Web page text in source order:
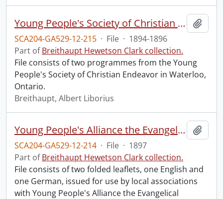
Young People's Society of Christian Endeavor.
SCA204-GA529-12-215 · File · 1894-1896
Part ofBreithaupt Hewetson Clark collection.
File consists of two programmes from the Young
People's Society of Christian Endeavor in Waterloo,
Ontario.
Breithaupt, Albert Liborius
Young People's Alliance the Evangelical Association : prayer meeting topics.
SCA204-GA529-12-214 · File · 1897
Part ofBreithaupt Hewetson Clark collection.
File consists of two folded leaflets, one English and
one German, issued for use by local associations
with Young People's Alliance the Evangelical